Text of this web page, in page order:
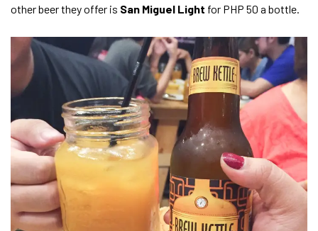
other beer they offer is San Miguel Light for PHP 50 a bottle.